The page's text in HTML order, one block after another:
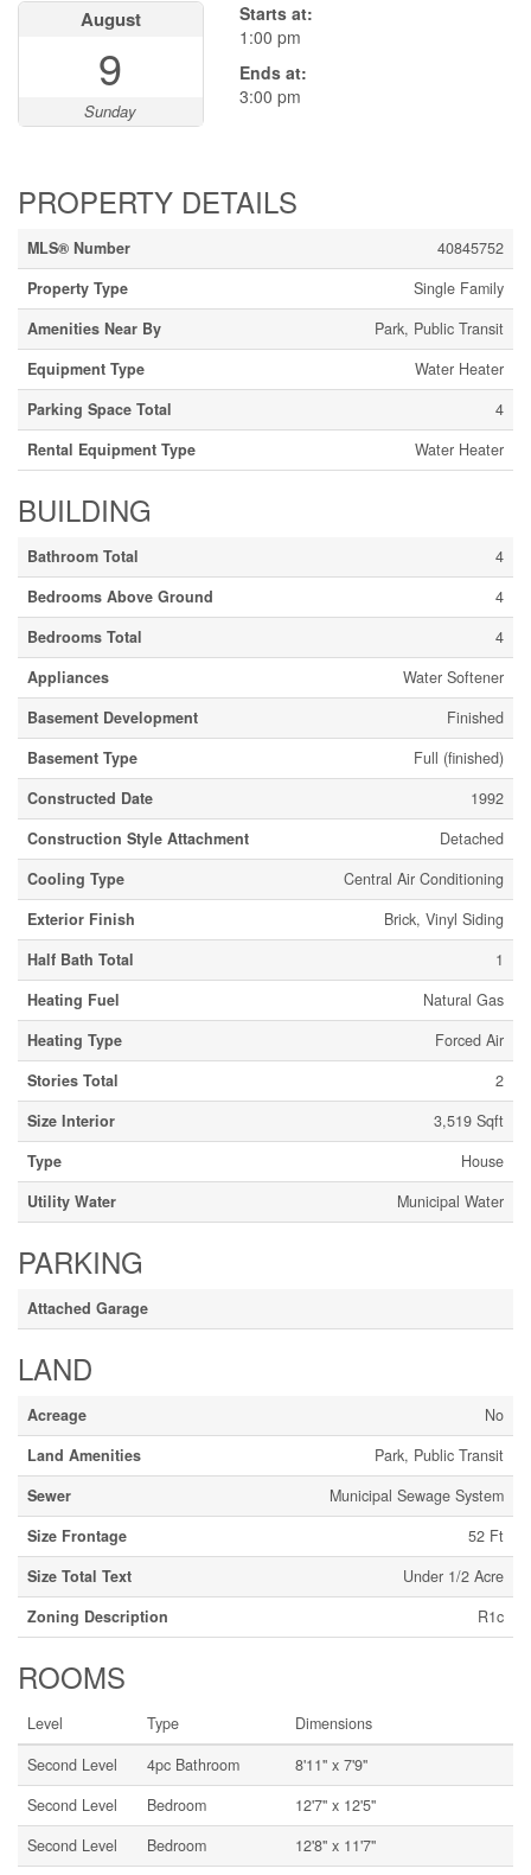
August
9
Sunday
Starts at:
1:00 pm
Ends at:
3:00 pm
PROPERTY DETAILS
MLS® Number
40845752
Property Type
Single Family
Amenities Near By
Park, Public Transit
Equipment Type
Water Heater
Parking Space Total
4
Rental Equipment Type
Water Heater
BUILDING
Bathroom Total
4
Bedrooms Above Ground
4
Bedrooms Total
4
Appliances
Water Softener
Basement Development
Finished
Basement Type
Full (finished)
Constructed Date
1992
Construction Style Attachment
Detached
Cooling Type
Central Air Conditioning
Exterior Finish
Brick, Vinyl Siding
Half Bath Total
1
Heating Fuel
Natural Gas
Heating Type
Forced Air
Stories Total
2
Size Interior
3,519 Sqft
Type
House
Utility Water
Municipal Water
PARKING
Attached Garage
LAND
Acreage
No
Land Amenities
Park, Public Transit
Sewer
Municipal Sewage System
Size Frontage
52 Ft
Size Total Text
Under 1/2 Acre
Zoning Description
R1c
ROOMS
Level Type
Dimensions
Second Level
4pc Bathroom
8'11'' x 7'9''
Second Level
Bedroom
12'7'' x 12'5''
Second Level
Bedroom 12'8'' x 11'7''